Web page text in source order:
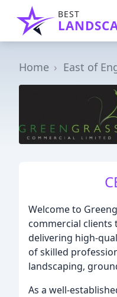
BEST
Home East of
Welcome to
commercial clients
delivering high-
of skilled
landscaping,
As a well-